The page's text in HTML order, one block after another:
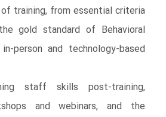
training, from essential criteria
gold standard of Behavioral
person and technology-based
staff skills post-training,
and webinars, and the